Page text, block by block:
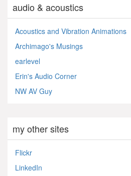
audio & acoustics
Acoustics and Vibration Animations
Archimago's Musings
earlevel
Erin's Audio Corner
NW AV Guy
my other sites
Flickr
LinkedIn